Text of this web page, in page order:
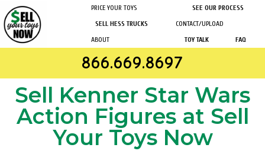
PRICE YOUR TOYS
SEE OUR PROCESS
SELL HESS TRUCKS
CONTACT/UPLOAD
ABOUT
TOY TALK FAQ
866.669.8697
Sell Kenner Star Wars
Action Figures at Sell
Your Toys Now